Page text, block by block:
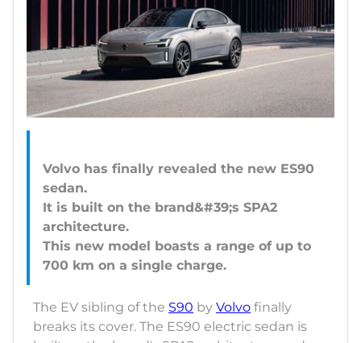
Volvo has finally revealed the new ES90
sedan.
It is built on the brand&#39;s SPA2
architecture.
This new model boasts a range of up to
The EV sibling of the S90 by Volvo finally
breaks its cover. The ES90 electric sedan is